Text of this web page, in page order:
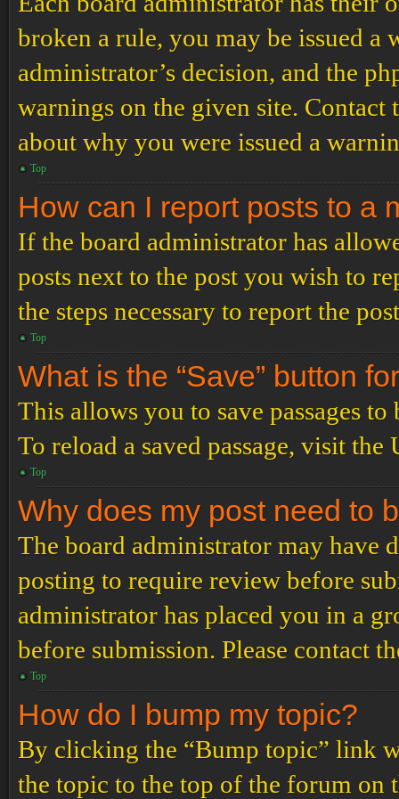
broken a rule, you may be issued a
administrator’s decision, and the
warnings on the given site.
about why you were issued a
Top
How can I report posts to a
If the board administrator has
posts next to the post you wish to
the steps necessary to report the
Top
What is the “Save” button
This allows you to save passages
To reload a saved passage, visit the
Top
Why does my post need to
The board administrator may have
posting to require review before
administrator has placed you in a
before submission. Please contact
Top
How do I bump my topic?
By clicking the “Bump topic” link
the topic to the top of the forum on